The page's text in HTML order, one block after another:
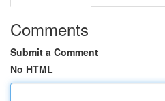
Comments
Submit a Comment
No HTML